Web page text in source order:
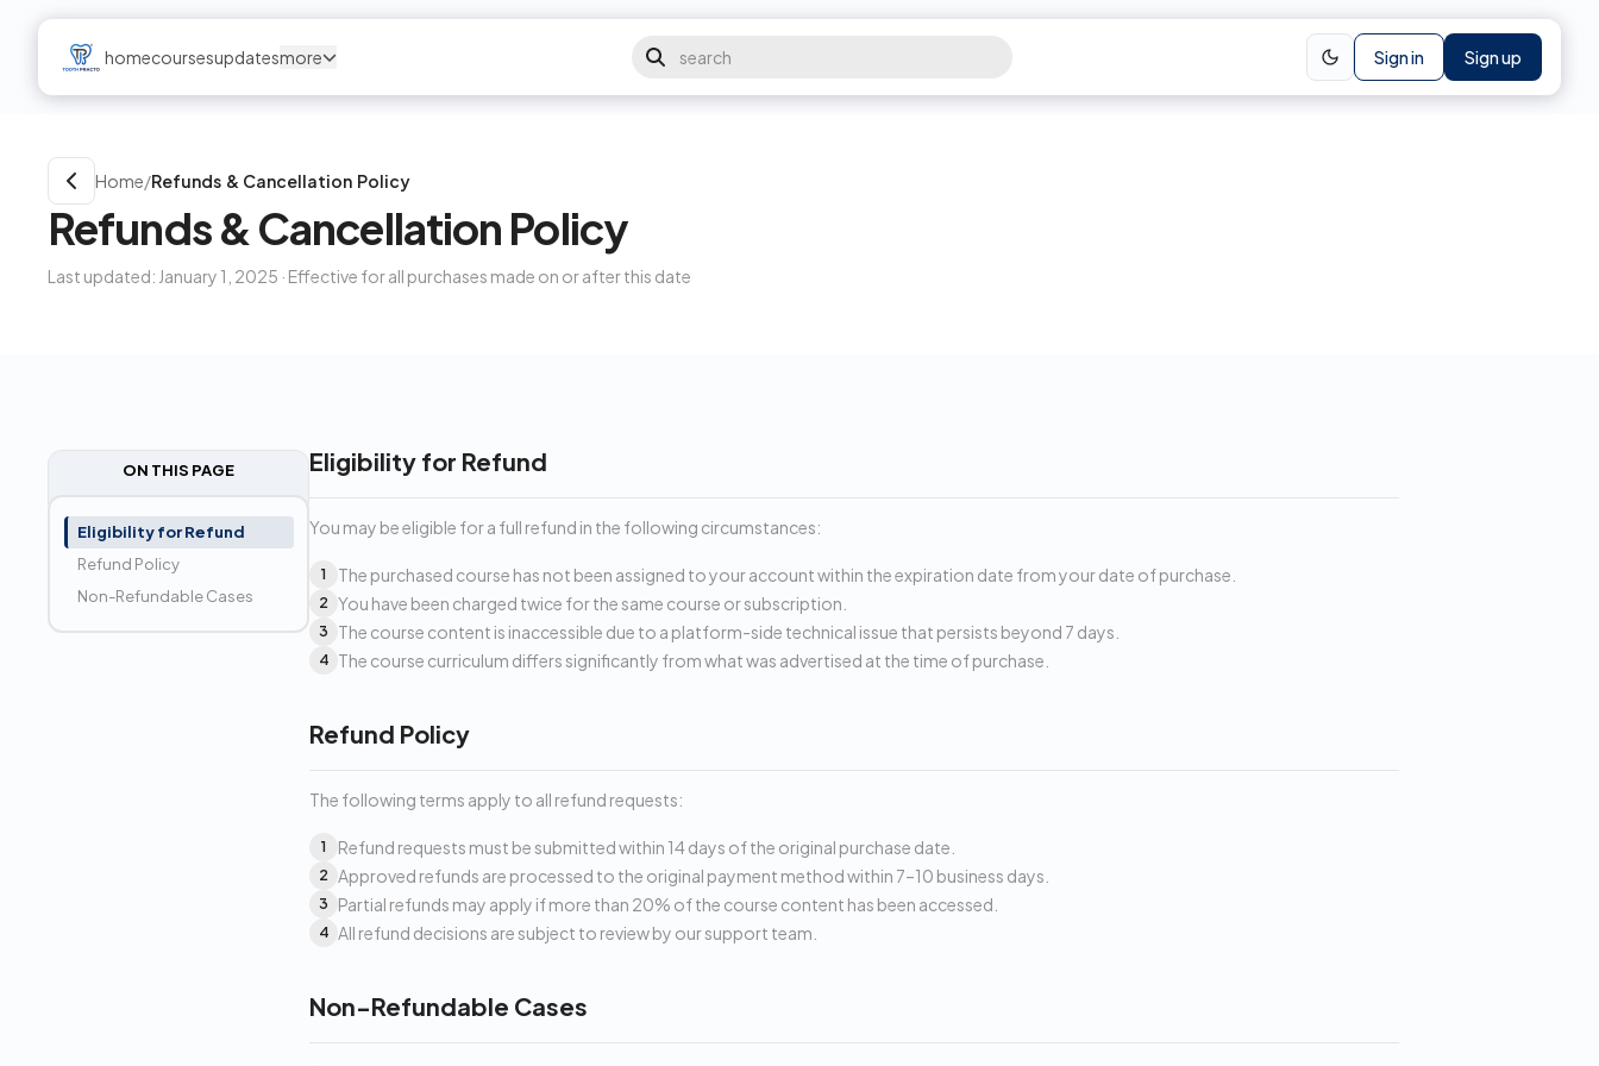
homecoursesupdatesmore Sign in Sign up
Home/Refunds & Cancellation Policy
Refunds & Cancellation Policy
Last updated: January 1, 2025 · Effective for all purchases made on or after this date
ON THIS PAGE
Eligibility for Refund
Refund Policy
Non-Refundable Cases
Eligibility for Refund
You may be eligible for a full refund in the following circumstances:
1 The purchased course has not been assigned to your account within the expiration date from your date of purchase.
2 You have been charged twice for the same course or subscription.
3 The course content is inaccessible due to a platform-side technical issue that persists beyond 7 days.
4 The course curriculum differs significantly from what was advertised at the time of purchase.
Refund Policy
The following terms apply to all refund requests:
1 Refund requests must be submitted within 14 days of the original purchase date.
2 Approved refunds are processed to the original payment method within 7–10 business days.
3 Partial refunds may apply if more than 20% of the course content has been accessed.
4 All refund decisions are subject to review by our support team.
Non-Refundable Cases